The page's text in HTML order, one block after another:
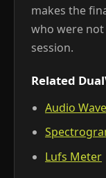
makes the
who were
session.
Related
Audio
Lufs Meter